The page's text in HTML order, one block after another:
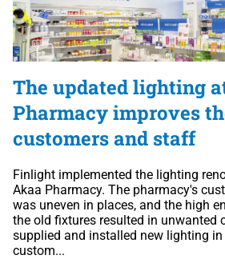
The updated lighting
Pharmacy improves
customers and staff
Finlight implemented the lighting
Akaa Pharmacy. The pharmacy's
was uneven in places, and the high
the old fixtures resulted in unwanted
supplied and installed new lighting
custom...